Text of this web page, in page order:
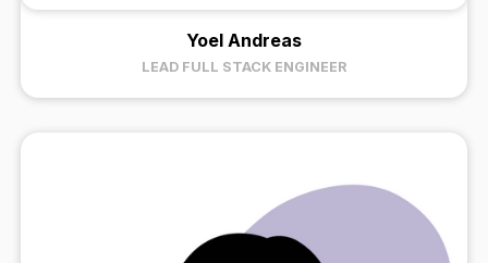
Yoel Andreas
LEAD FULL STACK ENGINEER